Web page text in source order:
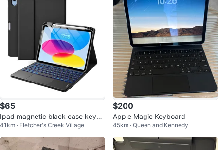
$65
Ipad magnetic black case keybo
ard
41km · Fletcher's Creek Village
$200
Apple Magic Keyboard
45km · Queen and Kennedy